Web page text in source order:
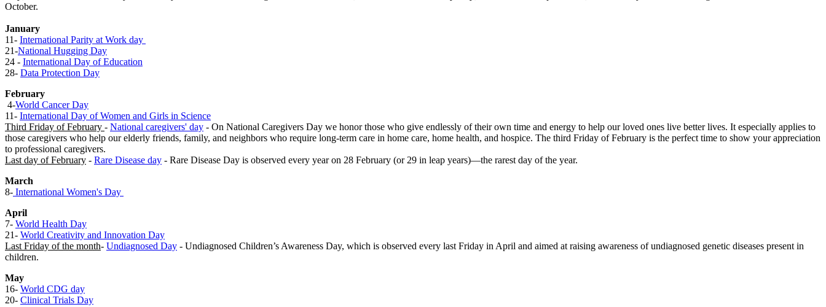
October.
Jan​uary
11- International Parity at Work day
21-National Hugging Day
24 - International Day of Education
28- Data Protection Day
February
4-World Cancer Day
11- International Day of Women and Girls in Science
Third Friday of February - National caregivers' day - On National Caregivers Day we honor those who give endlessly of their own time and energy to help our loved ones live better lives. It especially applies to
those caregivers who help our elderly friends, family, and neighbors who require long-term care in home care, home health, and hospice. The third Friday of February is the perfect time to show your appreciation
to professional caregivers.
Last day of February - Rare Disease day - Rare Disease Day is observed every year on 28 February (or 29 in leap years)—the rarest day of the year.
Mar​ch
8- International Women's Day ​
Apr​il
7- World Health Day
21- World Creativity and Innovation Day​
Last Friday of the month- Undiagnosed Day ​ - Undiagnosed Children’s Awareness Day, which is observed every last Friday in April and aimed at raising awareness of undiagnosed genetic diseases present in
children.
May
16- World CDG day
20- Clinical Trials Day